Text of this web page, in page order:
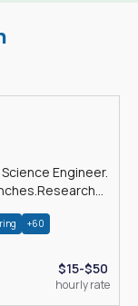
Engineer.
+60
$15-$50
hourly rate